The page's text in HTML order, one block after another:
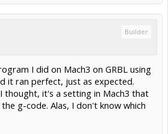
Builder
I did on Mach3 on GRBL using
it ran perfect, just as expected.
thought, it's a setting in Mach3 that
g-code. Alas, I don't know which